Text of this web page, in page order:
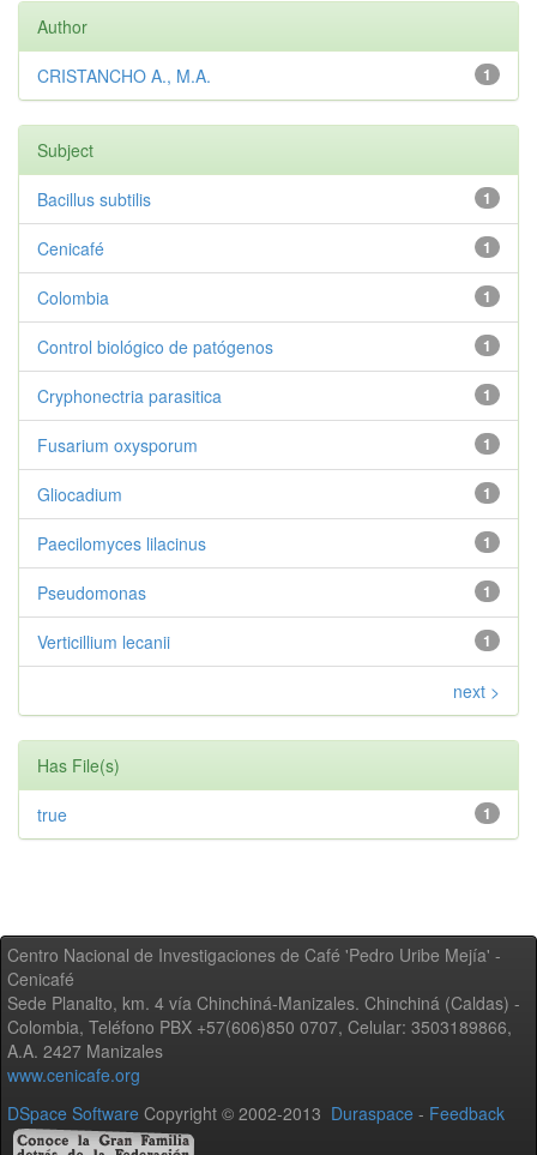
Author
1
CRISTANCHO A., M.A.
Subject
1
Bacillus subtilis
1
Cenicafé
1
Colombia
1
Control biológico de patógenos
1
Cryphonectria parasitica
1
Fusarium oxysporum
1
Gliocadium
1
Paecilomyces lilacinus
1
Pseudomonas
1
Verticillium lecanii
next >
Has File(s)
1
true
Centro Nacional de Investigaciones de Café 'Pedro Uribe Mejía' -
Cenicafé
Sede Planalto, km. 4 vía Chinchiná-Manizales. Chinchiná (Caldas) -
Colombia, Teléfono PBX +57(606)850 0707, Celular: 3503189866,
A.A. 2427 Manizales
www.cenicafe.org
DSpace Software Copyright © 2002-2013 Duraspace - Feedback